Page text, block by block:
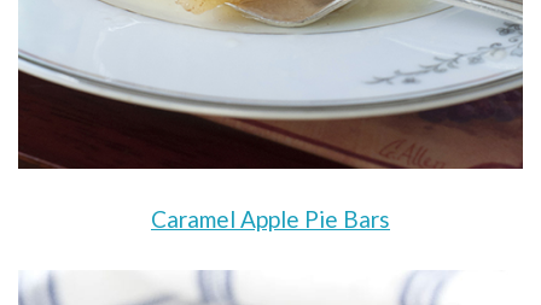
Caramel Apple Pie Bars